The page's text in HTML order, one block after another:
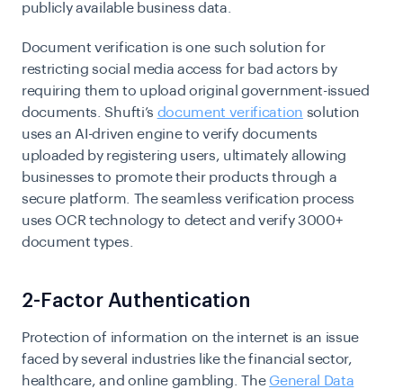
publicly available business data.
Document verification is one such solution for
restricting social media access for bad actors by
requiring them to upload original government-issued
documents. Shufti’s document verification solution
uses an AI-driven engine to verify documents
uploaded by registering users, ultimately allowing
businesses to promote their products through a
secure platform. The seamless verification process
uses OCR technology to detect and verify 3000+
document types.
2-Factor Authentication
Protection of information on the internet is an issue
faced by several industries like the financial sector,
healthcare, and online gambling. The General Data